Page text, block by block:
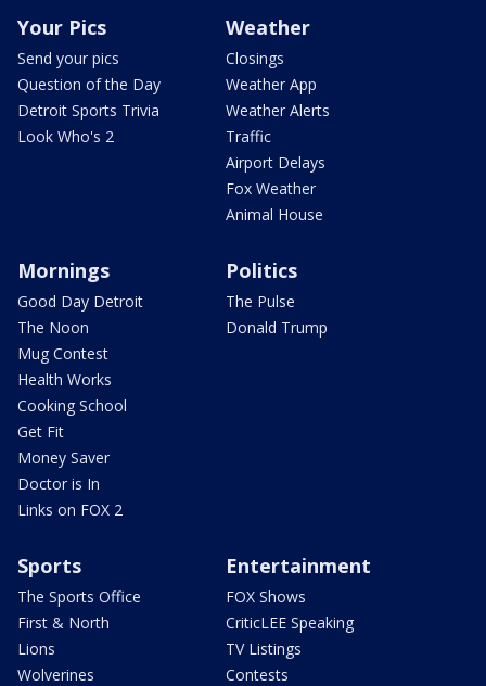
Your Pics
Send your pics
Question of the Day
Detroit Sports Trivia
Look Who's 2
Weather
Closings
Weather App
Weather Alerts
Traffic
Airport Delays
Fox Weather
Animal House
Mornings
Good Day Detroit
The Noon
Mug Contest
Health Works
Cooking School
Get Fit
Money Saver
Doctor is In
Links on FOX 2
Politics
The Pulse
Donald Trump
Sports
The Sports Office
First & North
Lions
Wolverines
Entertainment
FOX Shows
CriticLEE Speaking
TV Listings
Contests